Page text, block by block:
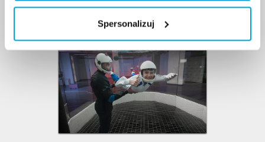
Spersonalizuj